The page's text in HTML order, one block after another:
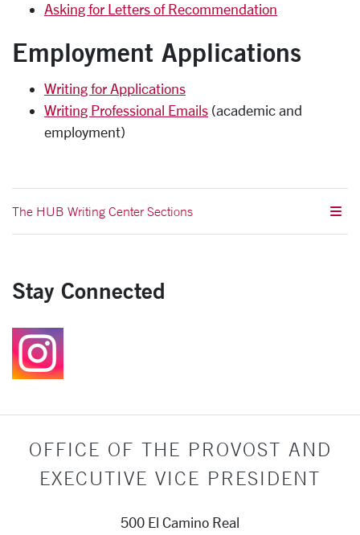
Asking for Letters of Recommendation
Employment Applications
Writing for Applications
Writing Professional Emails (academic and
employment)
The HUB Writing Center Sections
Stay Connected
Follow us on
OFFICE OF THE PROVOST AND
EXECUTIVE VICE PRESIDENT
500 El Camino Real